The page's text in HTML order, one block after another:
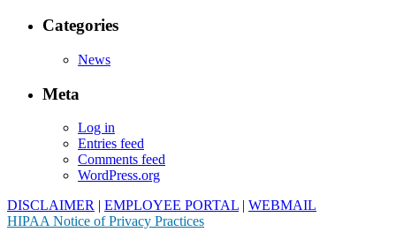
Categories
News
Meta
Log in
Entries feed
Comments feed
WordPress.org
DISCLAIMER | EMPLOYEE PORTAL | WEBMAIL
HIPAA Notice of Privacy Practices